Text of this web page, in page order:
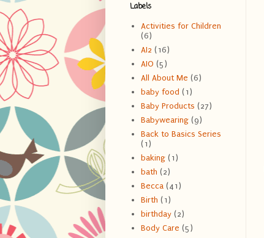
Labels
Activities for Children
(6)
AI2 (16)
AIO (5)
All About Me (6)
baby food (1)
Baby Products (27)
Babywearing (9)
Back to Basics Series
(1)
baking (1)
bath (2)
Becca (41)
Birth (1)
birthday (2)
Body Care (5)